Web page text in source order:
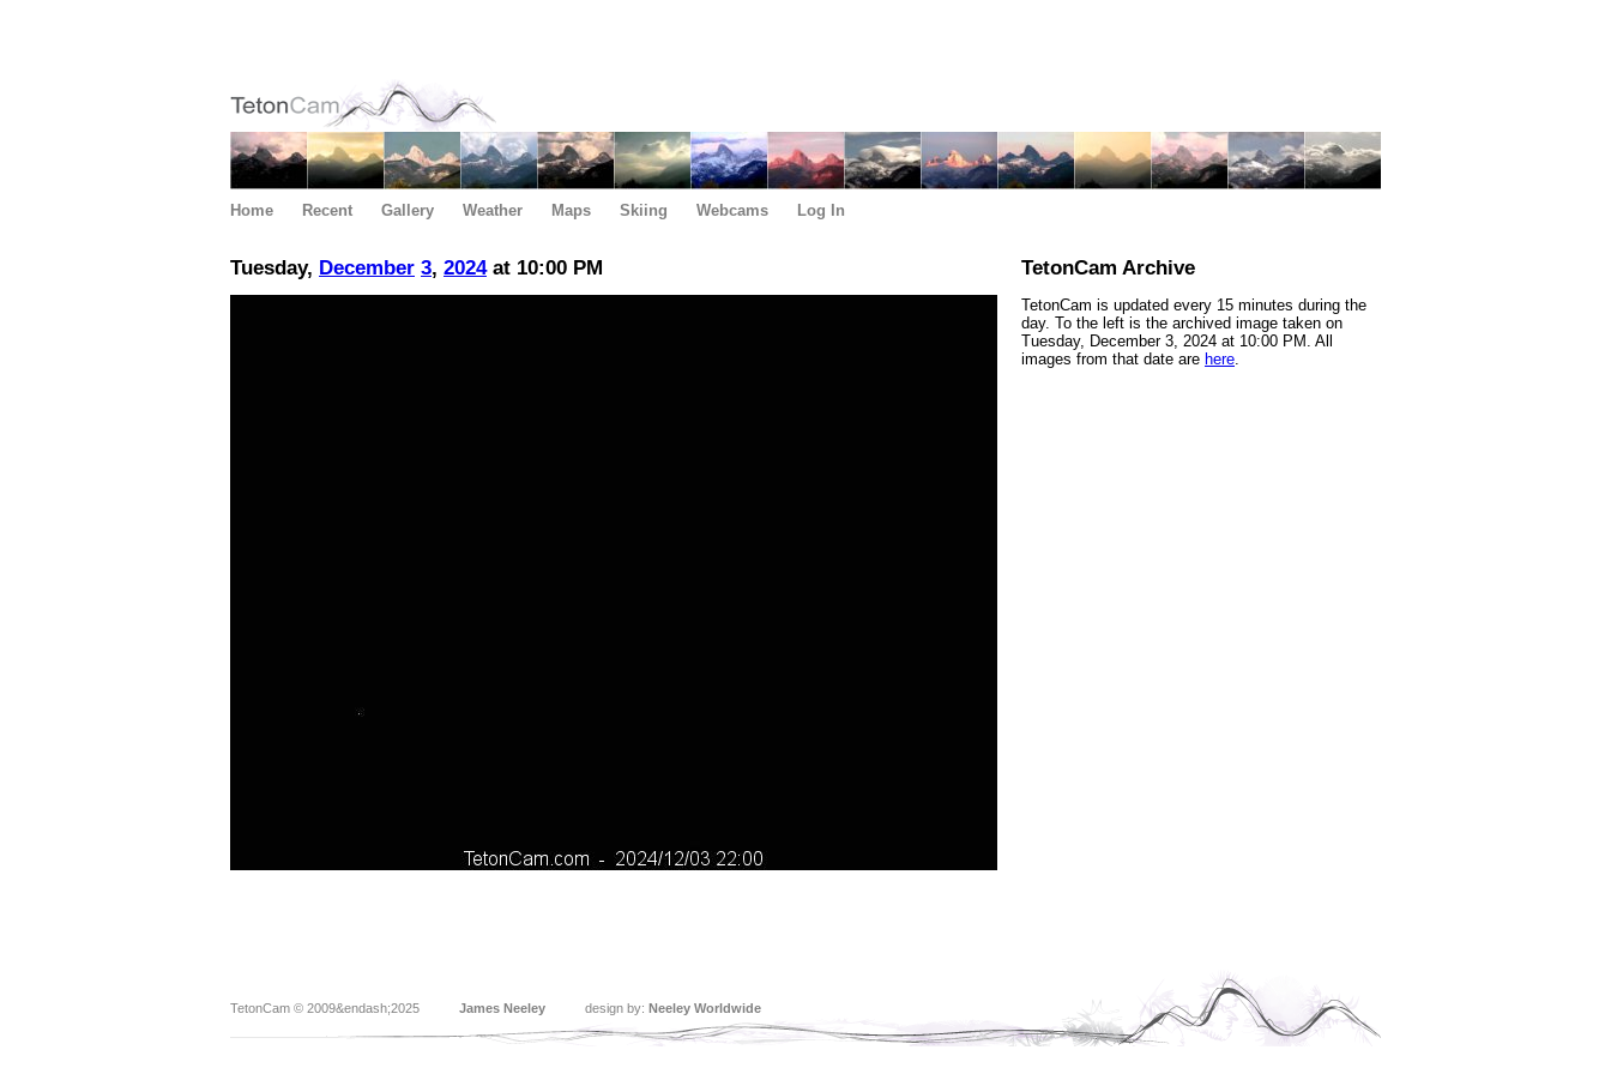
Home Recent Gallery Weather Maps Skiing Webcams Log In
Tuesday, December 3, 2024at 10:00 PM TetonCam Archive
TetonCam is updated every 15 minutes during the
day. To the left is the archived image taken on
Tuesday, December 3, 2024 at 10:00 PM. All
images from that date are here.
TetonCam © 2009&endash;2025 James Neeley design by: Neeley Worldwide